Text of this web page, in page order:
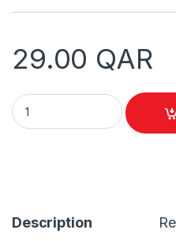
29.00 QAR
Unitek USB4 90 Degree
Description